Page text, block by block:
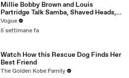
Millie Bobby Brown and Louis
Partridge Talk Samba, Shaved Heads,
and Sherlock Holmes in the Latest Off
the Cuff
Vogue
5 settimane fa
Watch How this Rescue Dog Finds Her
Best Friend
The Golden Kobe Family